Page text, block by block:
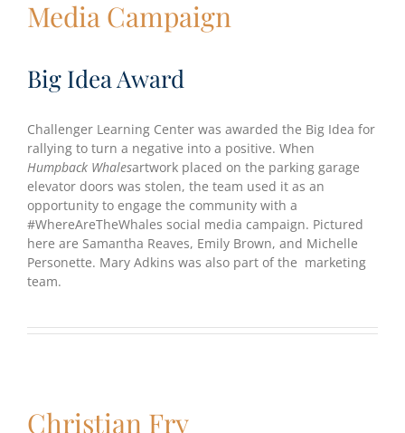
Media Campaign
Big Idea Award
Challenger Learning Center was awarded the Big Idea for
rallying to turn a negative into a positive. When
Humpback Whalesartwork placed on the parking garage
elevator doors was stolen, the team used it as an
opportunity to engage the community with a
#WhereAreTheWhales social media campaign. Pictured
here are Samantha Reaves, Emily Brown, and Michelle
Personette. Mary Adkins was also part of the marketing
team.
Christian Fry